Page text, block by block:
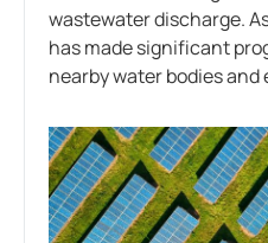
wastewater discharge.
has made significant
nearby water bodies and